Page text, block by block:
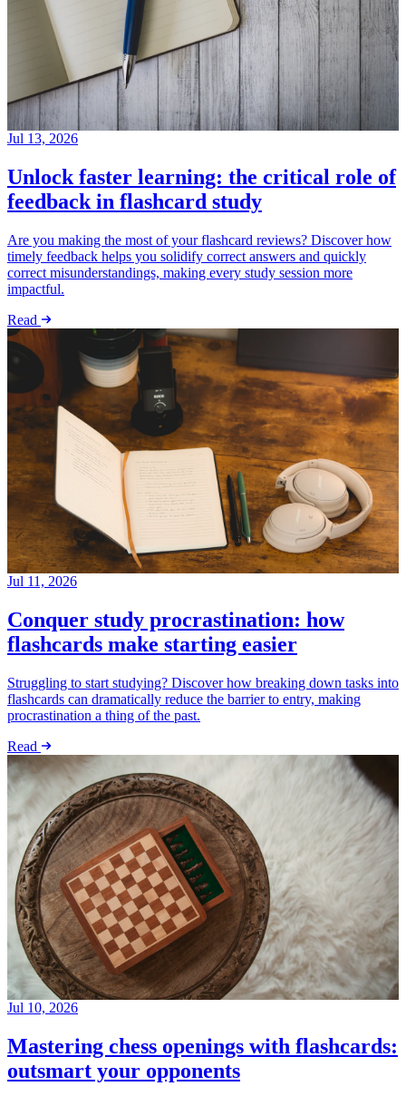
Jul 13, 2026
Unlock faster learning: the critical role of
feedback in flashcard study
Are you making the most of your flashcard reviews? Discover how
timely feedback helps you solidify correct answers and quickly
correct misunderstandings, making every study session more
impactful.
Read
Jul 11, 2026
Conquer study procrastination: how
flashcards make starting easier
Struggling to start studying? Discover how breaking down tasks into
flashcards can dramatically reduce the barrier to entry, making
procrastination a thing of the past.
Read
Jul 10, 2026
Mastering chess openings with flashcards:
outsmart your opponents